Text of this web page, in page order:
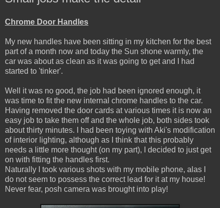
Chrome Door Handles
My new handles have been sitting in my kitchen for the best
part of a month now and today the Sun shone warmly, the
car was about as clean as it was going to get and I had
started to 'tinker'.
Well it was no good, the job had been ignored enough, it
was time to fit the new internal chrome handles to the car.
Having removed the door cards at various times it is now an
easy job to take them off and the whole job, both sides took
about thirty minutes. I had been toying with Aki's modification
of interior lighting, although as I think that this probably
needs a little more thought (on my part), I decided to just get
on with fitting the handles first.
Naturally I took various shots with my mobile phone, alas I
do not seem to possess the correct lead for it at my house!
Never fear, posh camera was brought into play!